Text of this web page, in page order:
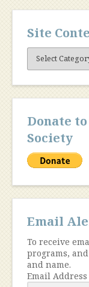
Site
Site
Content
Donate
Society
Email
To receive
programs,
and name.
Email Address